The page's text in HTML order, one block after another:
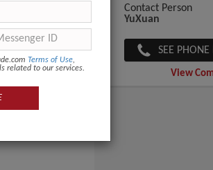
Contact Person
YuXuan
SEE
View
Terms of Use,
related to our services.